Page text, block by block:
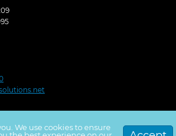
Get a free quote
Pumping Solutions, Site Launched
We use cookies to ensure